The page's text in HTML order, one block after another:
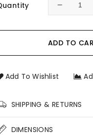
Decrease
for
Honey
Soy
–
ADD TO
Add To Wishlist
SHIPPING & RETURNS
DIMENSIONS